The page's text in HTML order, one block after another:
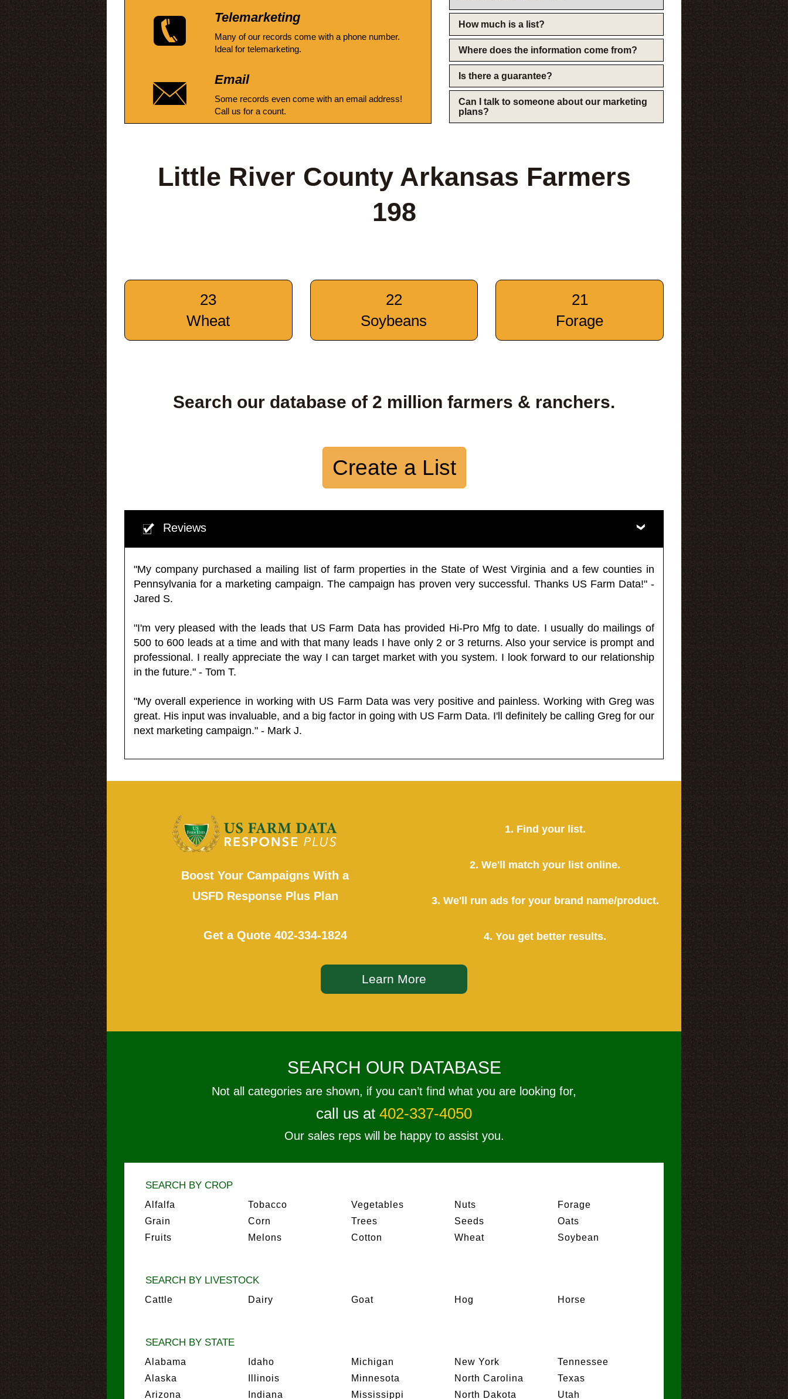
Telemarketing
Many of our records come with a phone number.
Ideal for telemarketing.
Email
Some records even come with an email address!
Call us for a count.
How much is a list?
Where does the information come from?
Is there a guarantee?
Can I talk to someone about our marketing
plans?
Little River County Arkansas Farmers
198
23
Wheat
22
Soybeans
21
Forage
Search our database of 2 million farmers & ranchers.
Create a List
Reviews
"My company purchased a mailing list of farm properties in the State of West Virginia and a few counties in
Pennsylvania for a marketing campaign. The campaign has proven very successful. Thanks US Farm Data!" -
Jared S.
"I'm very pleased with the leads that US Farm Data has provided Hi-Pro Mfg to date. I usually do mailings of
500 to 600 leads at a time and with that many leads I have only 2 or 3 returns. Also your service is prompt and
professional. I really appreciate the way I can target market with you system. I look forward to our relationship
in the future." - Tom T.
"My overall experience in working with US Farm Data was very positive and painless. Working with Greg was
great. His input was invaluable, and a big factor in going with US Farm Data. I'll definitely be calling Greg for our
next marketing campaign." - Mark J.
Boost Your Campaigns With a
USFD Response Plus Plan
Get a Quote 402-334-1824
1. Find your list.
2. We'll match your list online.
3. We'll run ads for your brand name/product.
4. You get better results.
Learn More
SEARCH OUR DATABASE
Not all categories are shown, if you can’t find what you are looking for,
call us at 402-337-4050
Our sales reps will be happy to assist you.
SEARCH BY CROP
Alfalfa
Grain
Fruits
Tobacco
Corn
Melons
Vegetables
Trees
Cotton
Nuts
Seeds
Wheat
Forage
Oats
Soybean
SEARCH BY LIVESTOCK
Cattle Dairy Goat Hog Horse
SEARCH BY STATE
Alabama
Alaska
Arizona
Idaho
Illinois
Indiana
Michigan
Minnesota
Mississippi
New York
North Carolina
North Dakota
Tennessee
Texas
Utah